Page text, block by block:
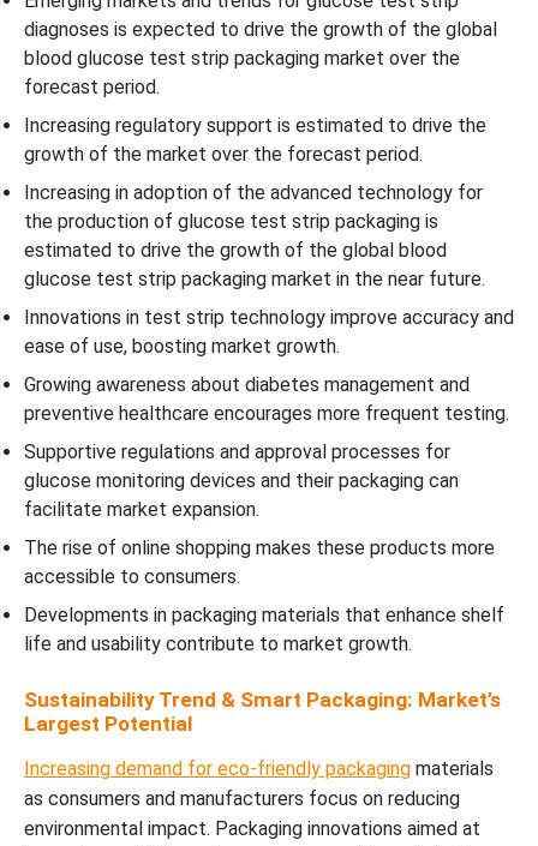
diagnoses is expected to drive the growth of the global
blood glucose test strip packaging market over the
forecast period.
Increasing regulatory support is estimated to drive the
growth of the market over the forecast period.
Increasing in adoption of the advanced technology for
the production of glucose test strip packaging is
estimated to drive the growth of the global blood
glucose test strip packaging market in the near future.
Innovations in test strip technology improve accuracy and
ease of use, boosting market growth.
Growing awareness about diabetes management and
preventive healthcare encourages more frequent testing.
Supportive regulations and approval processes for
glucose monitoring devices and their packaging can
facilitate market expansion.
The rise of online shopping makes these products more
accessible to consumers.
Developments in packaging materials that enhance shelf
life and usability contribute to market growth.
Sustainability Trend & Smart Packaging: Market’s
Largest Potential
Increasing demand for eco-friendly packaging materials
as consumers and manufacturers focus on reducing
environmental impact. Packaging innovations aimed at